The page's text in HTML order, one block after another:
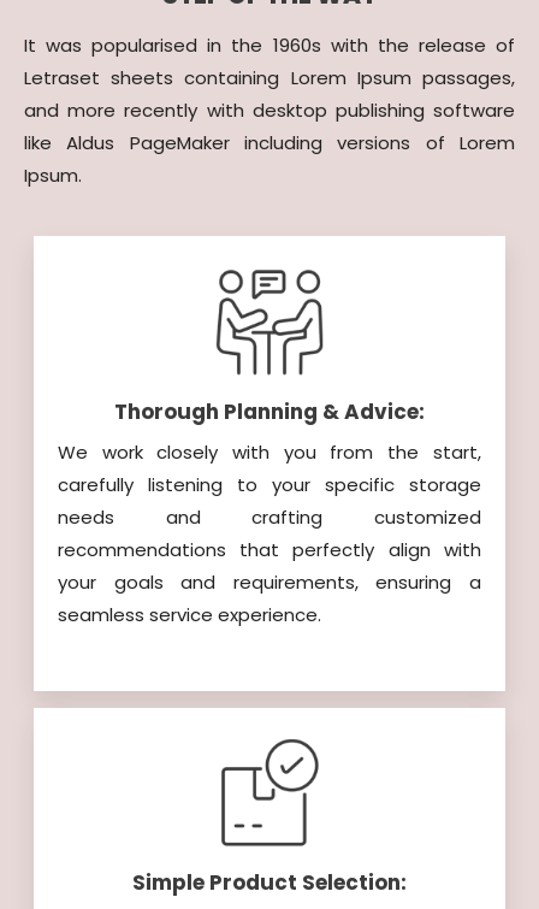
It was popularised in the 1960s with the release of
Letraset sheets containing Lorem Ipsum passages,
and more recently with desktop publishing software
like Aldus PageMaker including versions of Lorem
Ipsum.
Thorough Planning & Advice:
We work closely with you from the start,
carefully listening to your specific storage
needs and crafting customized
recommendations that perfectly align with
your goals and requirements, ensuring a
seamless service experience.
Simple Product Selection: